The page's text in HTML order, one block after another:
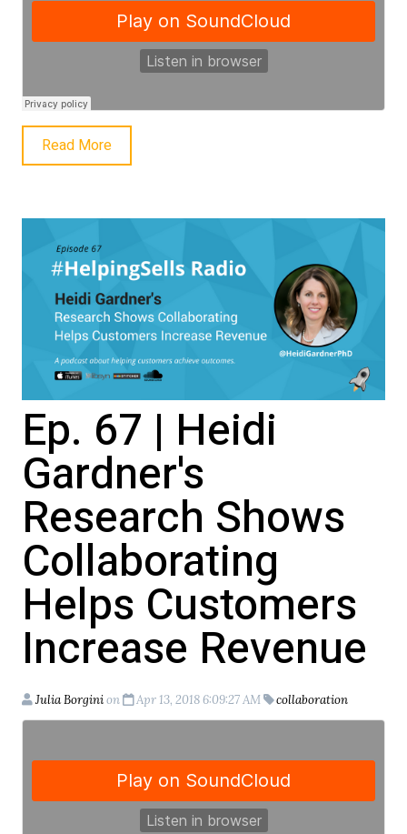
Read More
Ep. 67 | Heidi
Gardner's
Research Shows
Collaborating
Helps Customers
Increase Revenue
Julia Borginion Apr 13, 2018 6:09:27 AM collaboration